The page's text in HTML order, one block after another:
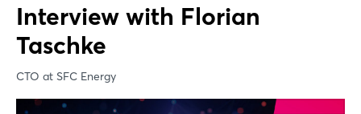
Interview with Florian
Taschke
CTO at SFC Energy ​